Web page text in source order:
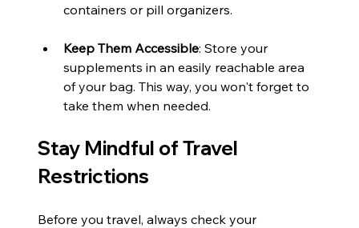
containers or pill organizers.
Keep Them Accessible: Store your
supplements in an easily reachable area
of your bag. This way, you won't forget to
take them when needed.
Stay Mindful of Travel
Restrictions
Before you travel, always check your